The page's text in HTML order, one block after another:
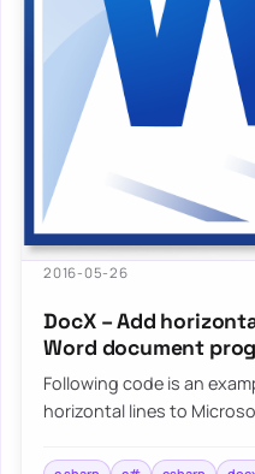
2016-05-26
DocX – Add
Word document
Following code is an
horizontal lines to